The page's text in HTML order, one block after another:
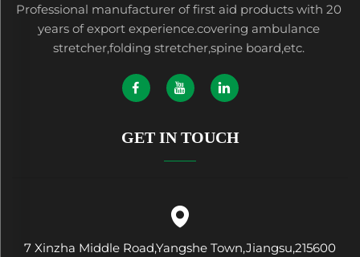
Professional manufacturer of first aid products with 20
years of export experience.covering ambulance
stretcher,folding stretcher,spine board,etc.
GET IN TOUCH
7 Xinzha Middle Road,Yangshe Town,Jiangsu,215600